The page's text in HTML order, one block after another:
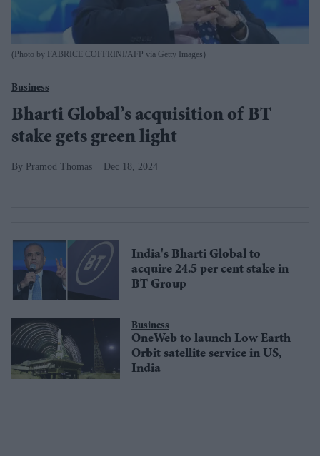
(Photo by FABRICE COFFRINI/AFP via Getty Images)
Business
Bharti Global’s acquisition of BT
stake gets green light
Pramod Thomas Dec 18, 2024
India's Bharti Global to
acquire 24.5 per cent stake in
BT Group
Business
OneWeb to launch Low Earth
Orbit satellite service in US,
India